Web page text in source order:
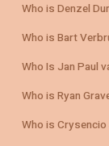
Who is Denzel
Who is Bart
Who Is Jan Paul
Who is Ryan
Who is